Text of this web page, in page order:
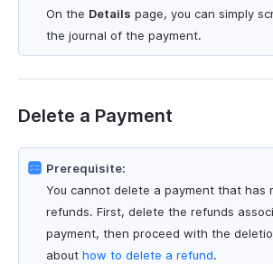
On the Details page, you can simply
the journal of the payment.
Delete a Payment
Prerequisite:
You cannot delete a payment that has
refunds. First, delete the refunds
payment, then proceed with the
about how to delete a refund.